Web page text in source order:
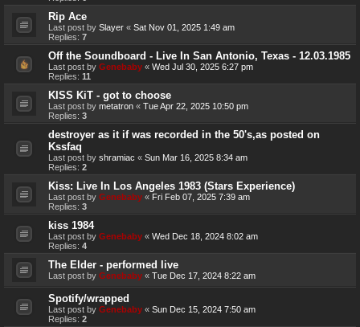
Rip Ace
Last post by Slayer « Sat Nov 01, 2025 1:49 am
Replies: 7
Off the Soundboard - Live In San Antonio, Texas - 12.03.1985
Last post by Genebaby « Wed Jul 30, 2025 6:27 pm
Replies: 11
KISS KiT - got to choose
Last post by metatron « Tue Apr 22, 2025 10:50 pm
Replies: 3
destroyer as it if was recorded in the 50's,as posted on
Kssfaq
Last post by shramiac « Sun Mar 16, 2025 8:34 am
Replies: 2
Kiss: Live In Los Angeles 1983 (Stars Experience)
Last post by Genebaby « Fri Feb 07, 2025 7:39 am
Replies: 3
kiss 1984
Last post by Genebaby « Wed Dec 18, 2024 8:02 am
Replies: 4
The Elder - performed live
Last post by Genebaby « Tue Dec 17, 2024 8:22 am
Spotify/wrapped
Last post by Genebaby « Sun Dec 15, 2024 7:50 am
Replies: 2